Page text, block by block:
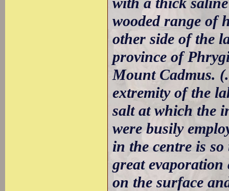
wooded range of
other side of the
province of
Mount Cadmus.
extremity of the
salt at which the
were busily
in the centre is
great
on the surface